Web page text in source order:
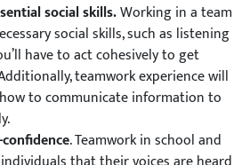
social skills.Working in a team
social skills, such as listening
have to act cohesively to get
teamwork experience will
to communicate information to
. Teamwork in school and